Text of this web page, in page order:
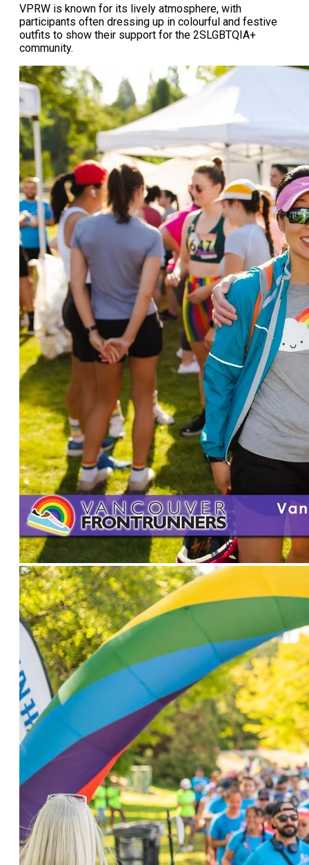
VPRW is known for its lively atmosphere, with
participants often dressing up in colourful and festive
outfits to show their support for the 2SLGBTQIA+
community.